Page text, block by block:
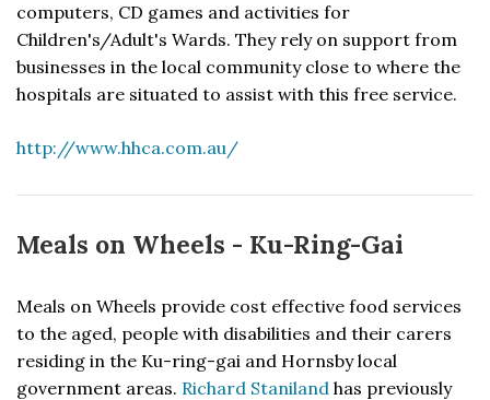
computers, CD games and activities for
Children's/Adult's Wards. They rely on support from
businesses in the local community close to where the
hospitals are situated to assist with this free service.
http://www.hhca.com.au/
Meals on Wheels - Ku-Ring-Gai
Meals on Wheels provide cost effective food services
to the aged, people with disabilities and their carers
residing in the Ku-ring-gai and Hornsby local
government areas. Richard Staniland has previously